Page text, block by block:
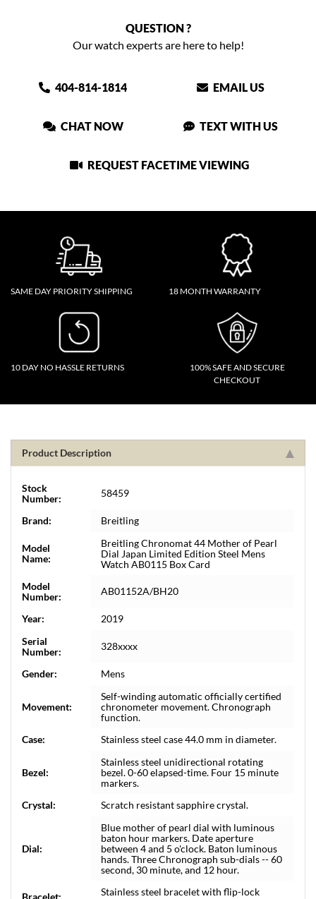
QUESTION ?
Our watch experts are here to help!
404-814-1814 EMAIL US
CHAT NOW TEXT WITH US
REQUEST FACETIME VIEWING
SAME DAY PRIORITY SHIPPING 18 MONTH WARRANTY
10 DAY NO HASSLE RETURNS
100% SAFE AND SECURE
CHECKOUT
Product Description
Stock
Number:
58459
Brand: Breitling
Model
Name:
Breitling Chronomat 44 Mother of Pearl
Dial Japan Limited Edition Steel Mens
Watch AB0115 Box Card
Model
Number:
AB01152A/BH20
Year:
2019
Serial
Number:
328xxxx
Gender: Mens
Movement:
Self-winding automatic officially certified
chronometer movement. Chronograph
function.
Case:
Stainless steel case 44.0 mm in diameter.
Bezel:
Stainless steel unidirectional rotating
bezel. 0-60 elapsed-time. Four 15 minute
markers.
Crystal:
Scratch resistant sapphire crystal.
Dial:
Blue mother of pearl dial with luminous
baton hour markers. Date aperture
between 4 and 5 o'clock. Baton luminous
hands. Three Chronograph sub-dials -- 60
second, 30 minute, and 12 hour.
Bracelet:
Stainless steel bracelet with flip-lock